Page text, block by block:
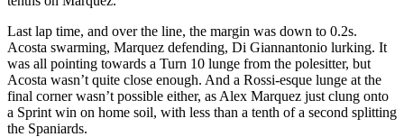
Last lap time, and over the line, the margin was down to 0.2s.
Acosta swarming, Marquez defending, Di Giannantonio lurking. It
was all pointing towards a Turn 10 lunge from the polesitter, but
Acosta wasn’t quite close enough. And a Rossi-esque lunge at the
final corner wasn’t possible either, as Alex Marquez just clung onto
a Sprint win on home soil, with less than a tenth of a second splitting
the Spaniards.